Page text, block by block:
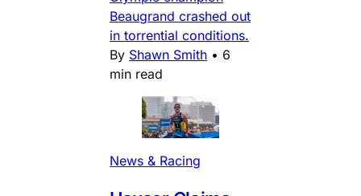
Beaugrand crashed out
in torrential conditions.
By Shawn Smith • 6
min read
News & Racing